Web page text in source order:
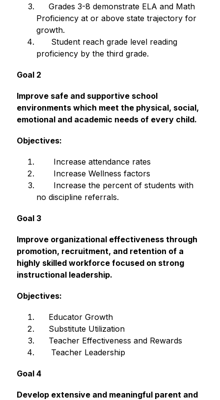
Grades 3-8 demonstrate ELA and Math
Proficiency at or above state trajectory for
growth.
Student reach grade level reading
proficiency by the third grade.
Goal 2
Improve safe and supportive school
environments which meet the physical, social,
emotional and academic needs of every child.
Objectives:
Increase attendance rates
Increase Wellness factors
Increase the percent of students with
no discipline referrals.
Goal 3
Improve organizational effectiveness through
promotion, recruitment, and retention of a
highly skilled workforce focused on strong
instructional leadership.
Objectives:
Educator Growth
Substitute Utilization
Teacher Effectiveness and Rewards
Teacher Leadership
Goal 4
Develop extensive and meaningful parent and